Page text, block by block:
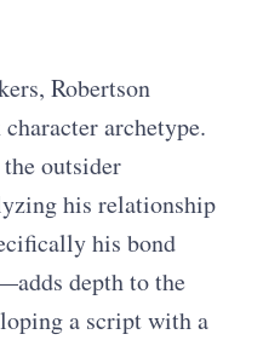
Robertson
archetype.
outsider
his relationship
his bond
depth to the
a script with a